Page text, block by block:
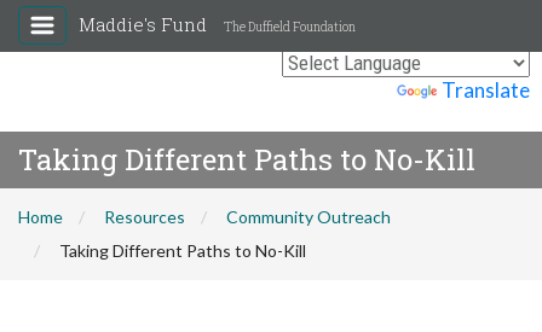
Translate
Maddie's Fund The Duffield Foundation
Taking Different Paths to No-Kill
Home Resources
Community Outreach
Taking Different Paths to No-Kill